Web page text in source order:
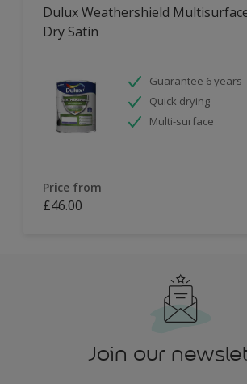
Dulux Weathershield
Dry Satin
Guarantee 6 years
Quick drying
Multi-surface
Price from
£46.00
Join our